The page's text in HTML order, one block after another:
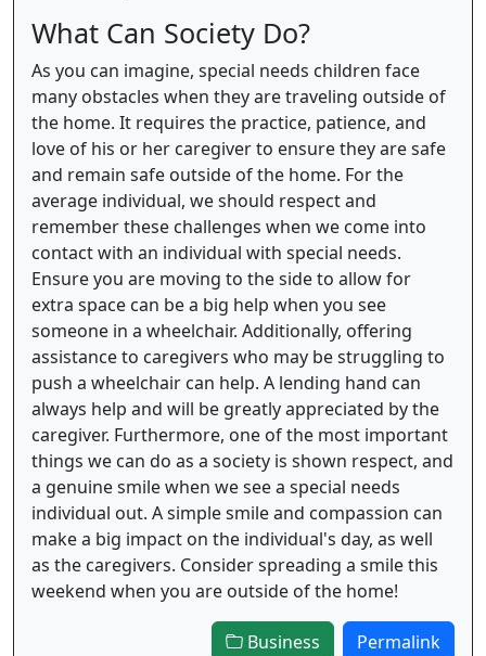
What Can Society Do?
As you can imagine, special needs children face
many obstacles when they are traveling outside of
the home. It requires the practice, patience, and
love of his or her caregiver to ensure they are safe
and remain safe outside of the home. For the
average individual, we should respect and
remember these challenges when we come into
contact with an individual with special needs.
Ensure you are moving to the side to allow for
extra space can be a big help when you see
someone in a wheelchair. Additionally, offering
assistance to caregivers who may be struggling to
push a wheelchair can help. A lending hand can
always help and will be greatly appreciated by the
caregiver. Furthermore, one of the most important
things we can do as a society is shown respect, and
a genuine smile when we see a special needs
individual out. A simple smile and compassion can
make a big impact on the individual's day, as well
as the caregivers. Consider spreading a smile this
weekend when you are outside of the home!
Business Permalink